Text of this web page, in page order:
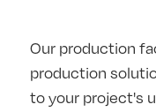
Our production
production
to your project's